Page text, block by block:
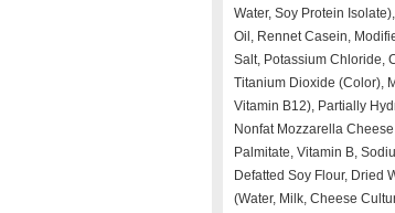
Water, Soy Protein
Oil, Rennet Casein,
Salt, Potassium Chloride,
Titanium Dioxide (Color),
Vitamin B12), Partially
Nonfat Mozzarella
Palmitate, Vitamin B,
Defatted Soy Flour, Dried
(Water, Milk, Cheese